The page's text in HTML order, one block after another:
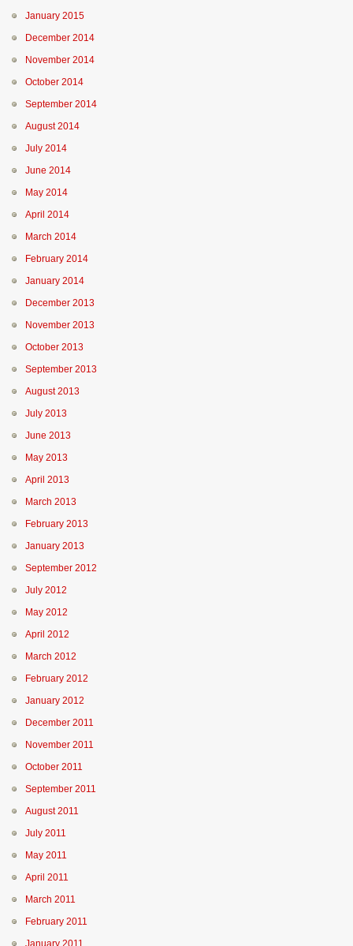
January 2015
December 2014
November 2014
October 2014
September 2014
August 2014
July 2014
June 2014
May 2014
April 2014
March 2014
February 2014
January 2014
December 2013
November 2013
October 2013
September 2013
August 2013
July 2013
June 2013
May 2013
April 2013
March 2013
February 2013
January 2013
September 2012
July 2012
May 2012
April 2012
March 2012
February 2012
January 2012
December 2011
November 2011
October 2011
September 2011
August 2011
July 2011
May 2011
April 2011
March 2011
February 2011
January 2011